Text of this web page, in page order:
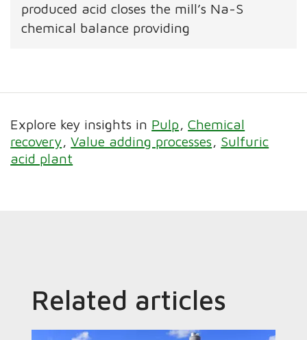
produced acid closes the mill’s Na-S
chemical balance providing
Explore key insights in Pulp
Chemical
recovery Value adding processes
Sulfuric
acid plant
Related articles